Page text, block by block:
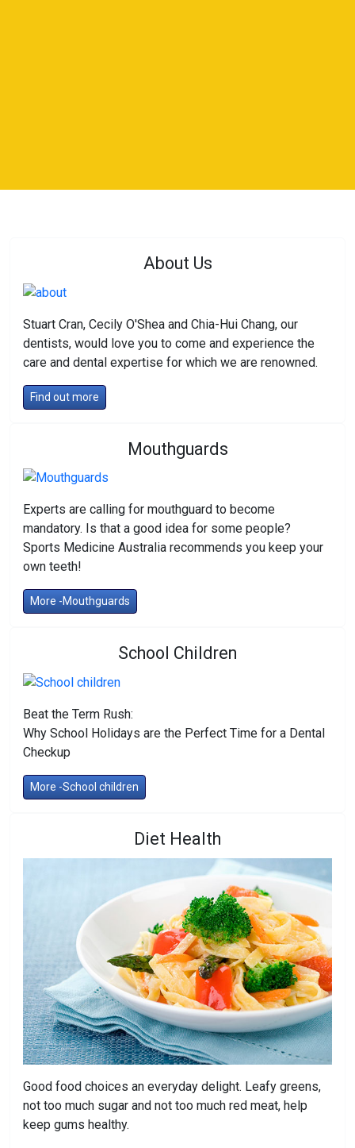
About Us
Stuart Cran, Cecily O'Shea and Chia-Hui Chang, our
dentists, would love you to come and experience the
care and dental expertise for which we are renowned.
Find out more
Mouthguards
Experts are calling for mouthguard to become
mandatory. Is that a good idea for some people?
Sports Medicine Australia recommends you keep your
own teeth!
More -Mouthguards
School Children
Beat the Term Rush:
Why School Holidays are the Perfect Time for a Dental
Checkup
More -School children
Diet Health
Good food choices an everyday delight. Leafy greens,
not too much sugar and not too much red meat, help
keep gums healthy.